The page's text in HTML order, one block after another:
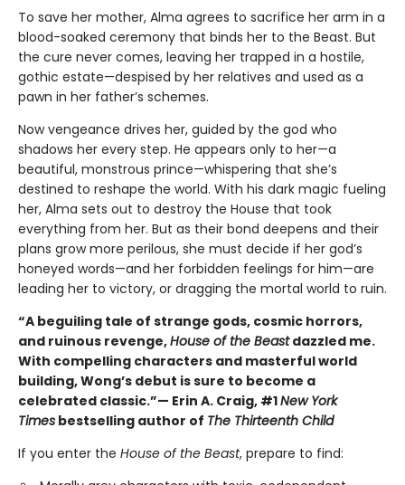
To save her mother, Alma agrees to sacrifice her arm in a
blood-soaked ceremony that binds her to the Beast. But
the cure never comes, leaving her trapped in a hostile,
gothic estate—despised by her relatives and used as a
pawn in her father’s schemes.
Now vengeance drives her, guided by the god who
shadows her every step. He appears only to her—a
beautiful, monstrous prince—whispering that she’s
destined to reshape the world. With his dark magic fueling
her, Alma sets out to destroy the House that took
everything from her. But as their bond deepens and their
plans grow more perilous, she must decide if her god’s
honeyed words—and her forbidden feelings for him—are
leading her to victory, or dragging the mortal world to ruin.
“A beguiling tale of strange gods, cosmic horrors,
and ruinous revenge,House of the Beastdazzled me.
With compelling characters and masterful world
building, Wong’s debut is sure to become a
celebrated classic.”— Erin A. Craig, #1New York
Times bestselling author of The Thirteenth Child
If you enter the House of the Beast, prepare to find: